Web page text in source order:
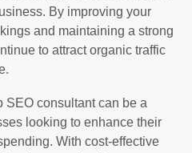
By improving your
and maintaining a strong
to attract organic traffic
SEO consultant can be a
looking to enhance their
With cost-effective